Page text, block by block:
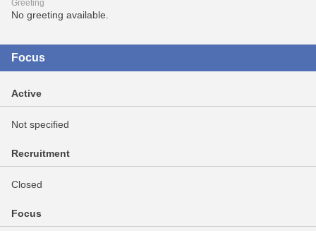
Greeting
No greeting available.
Focus
Active
Not specified
Recruitment
Closed
Focus